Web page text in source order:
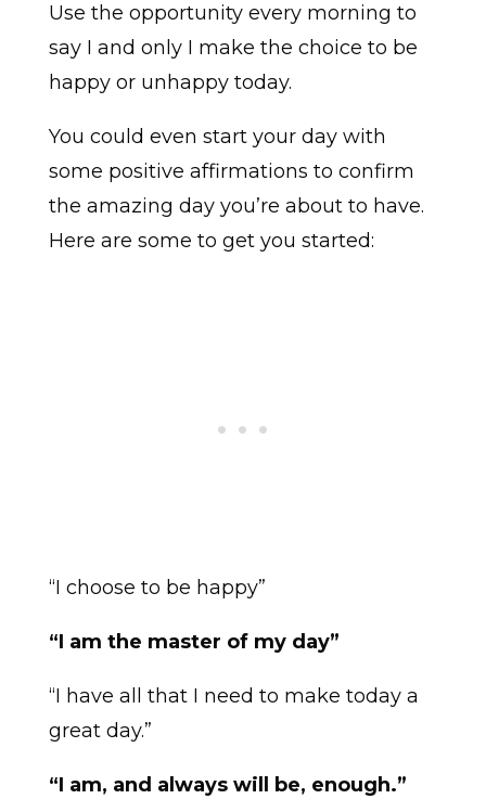
Use the opportunity every morning to
say I and only I make the choice to be
happy or unhappy today.
You could even start your day with
some positive affirmations to confirm
the amazing day you’re about to have.
Here are some to get you started:
“I choose to be happy”
“I am the master of my day”
“I have all that I need to make today a
great day.”
“I am, and always will be, enough.”